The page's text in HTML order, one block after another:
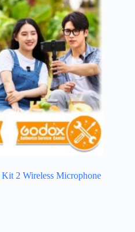
2 Wireless Microphone